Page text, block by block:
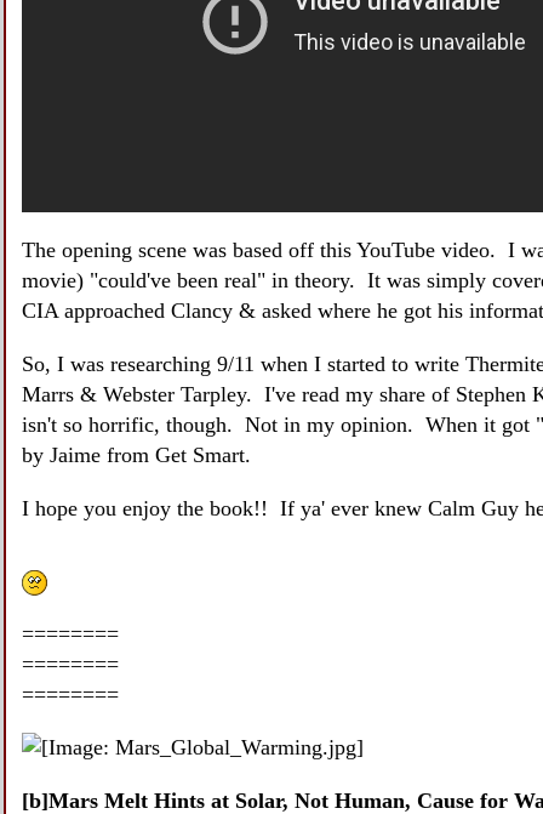
The opening scene was based off this YouTube video. I
movie) "could've been real" in theory. It was simply
CIA approached Clancy & asked where he got his
So, I was researching 9/11 when I started to write
Marrs & Webster Tarpley. I've read my share of
isn't so horrific, though. Not in my opinion. When it got
by Jaime from Get Smart.
I hope you enjoy the book!! If ya' ever knew Calm Guy
========
========
========
[b]Mars Melt Hints at Solar, Not Human, Cause for